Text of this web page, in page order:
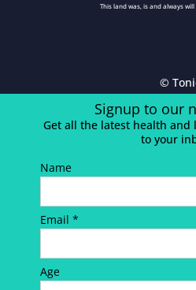
This land was, is and always
©
Signup to our
Get all the latest health
to your
Name
Email *
Age